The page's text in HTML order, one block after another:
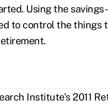
Using the
to control the
Institute's 2011